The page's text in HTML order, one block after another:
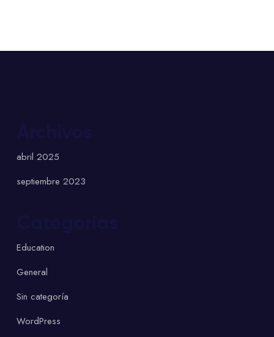
abril 2025
septiembre 2023
Education
General
Sin categoría
WordPress